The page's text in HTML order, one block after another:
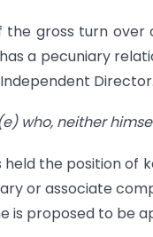
the gross turn over
has a pecuniary
who, neither
held the position of
or associate
is proposed to be